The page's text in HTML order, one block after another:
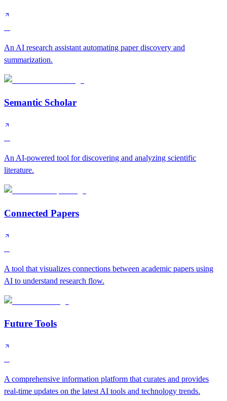
An AI research assistant automating paper discovery and
summarization.
Semantic Scholar
An AI-powered tool for discovering and analyzing scientific
literature.
Connected Papers
A tool that visualizes connections between academic papers using
AI to understand research flow.
Future Tools
A comprehensive information platform that curates and provides
real-time updates on the latest AI tools and technology trends.